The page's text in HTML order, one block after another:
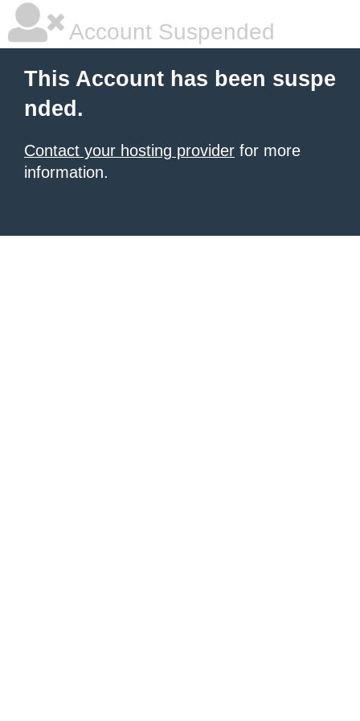
Account Suspended
This Account has been suspe
nded.
Contact your hosting provider for more
information.